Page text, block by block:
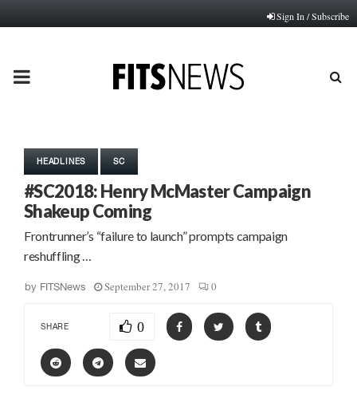
Sign In / Subscribe
PRIMARY
HEADLINES SC
#SC2018: Henry McMaster Campaign
Shakeup Coming
Frontrunner’s “failure to launch” prompts campaign
reshuffling …
by FITSNews September 27, 2017 0
SHARE 0